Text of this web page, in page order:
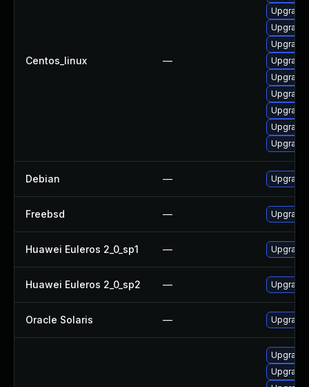
Centos_linux —
Upgrade
Debian —
Freebsd —
Huawei Euleros 2_0_sp1 —
Huawei Euleros 2_0_sp2 —
Oracle Solaris — Upgrade